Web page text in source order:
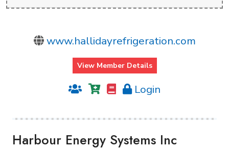
www.hallidayrefrigeration.com
View Member Details
Login
Harbour Energy Systems Inc